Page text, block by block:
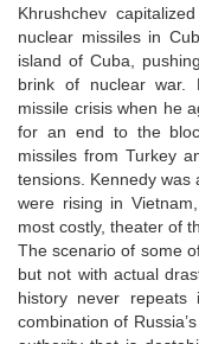
Khrushchev
nuclear missiles in
island of Cuba,
brink of nuclear war.
missile crisis when he
for an end to the
missiles from Turkey
tensions. Kennedy was
were rising in
most costly, theater of
The scenario of some
but not with actual
history never
combination of